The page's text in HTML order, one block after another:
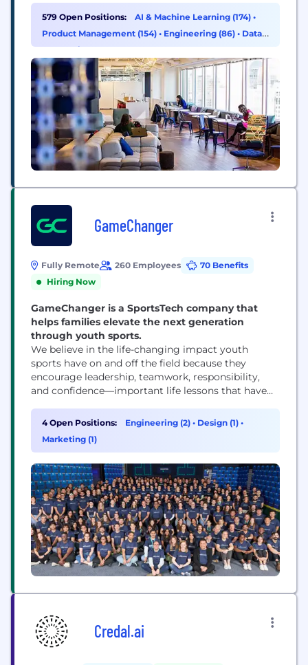
as the number one business technology innovator
in the U.S. in the 2016 InformationWeek Elite 100.
579 Open Positions: AI & Machine Learning (174) •
Product Management (154) • Engineering (86) • Data
& Analytics (38)
GameChanger
Fully Remote 260 Employees
70 Benefits
Hiring Now
GameChanger is a SportsTech company that
helps families elevate the next generation
through youth sports.
We believe in the life-changing impact youth
sports have on and off the field because they
encourage leadership, teamwork, responsibility,
and confidence—important life lessons that have
futures. We recognize that without coaches,
parents, and volunteers, organized youth sports
could not exist. By building the first and best place
4 Open Positions: Engineering (2) • Design (1) •
Marketing (1)
Credal.ai